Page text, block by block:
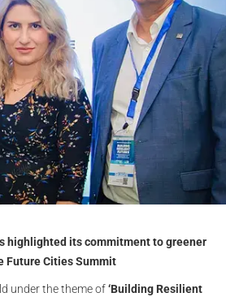
highlighted its commitment to greener
Future Cities Summit
under the theme of‘Building Resilient